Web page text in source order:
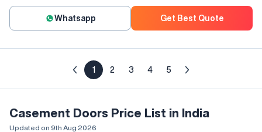
Whatsapp Get Best Quote
1 2 3 4 5
Casement Doors Price List in India
Updated on 9th Aug 2026